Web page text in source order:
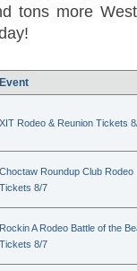
tons more
Event
XIT Rodeo & Reunion Tickets
Choctaw Roundup Club Rodeo
Tickets 8/7
Rockin A Rodeo Battle of the
Tickets 8/7